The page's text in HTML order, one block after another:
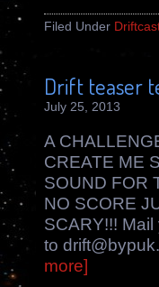
Filed Under
Drift teaser
July 25, 2013
A
CREATE ME
SOUND FOR
NO SCORE
SCARY!!!
to
more]